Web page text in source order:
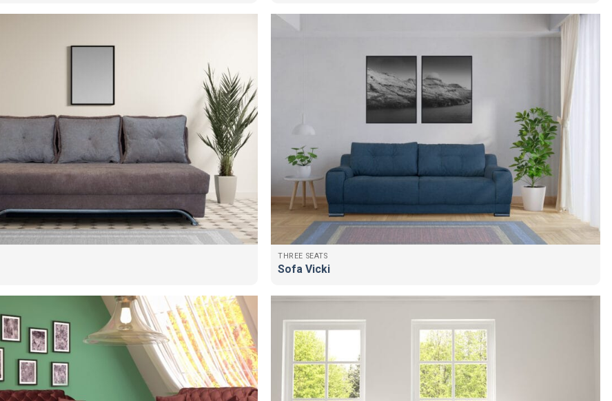
THREE SEATS
Sofa Vicki